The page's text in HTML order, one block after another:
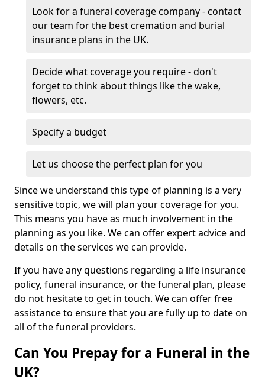
Look for a funeral coverage company - contact
our team for the best cremation and burial
insurance plans in the UK.
Decide what coverage you require - don't
forget to think about things like the wake,
flowers, etc.
Specify a budget
Let us choose the perfect plan for you
Since we understand this type of planning is a very
sensitive topic, we will plan your coverage for you.
This means you have as much involvement in the
planning as you like. We can offer expert advice and
details on the services we can provide.
If you have any questions regarding a life insurance
policy, funeral insurance, or the funeral plan, please
do not hesitate to get in touch. We can offer free
assistance to ensure that you are fully up to date on
all of the funeral providers.
Can You Prepay for a Funeral in the
UK?